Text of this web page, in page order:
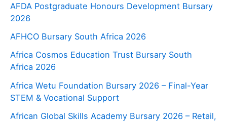
AFDA Postgraduate Honours Development Bursary
2026
AFHCO Bursary South Africa 2026
Africa Cosmos Education Trust Bursary South
Africa 2026
Africa Wetu Foundation Bursary 2026 – Final-Year
STEM & Vocational Support
African Global Skills Academy Bursary 2026 – Retail,